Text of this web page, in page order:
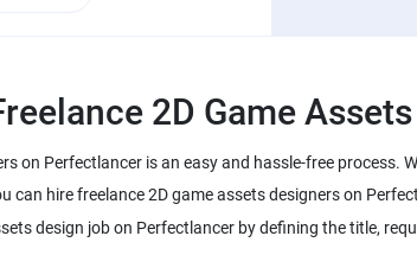
on Perfectlancer is an easy and hassle-free